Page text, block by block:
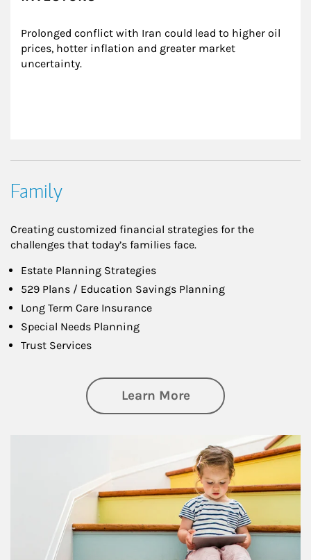
Prolonged conflict with Iran could lead to higher oil
prices, hotter inflation and greater market
uncertainty.
Family
Creating customized financial strategies for the
challenges that today’s families face.
Estate Planning Strategies
529 Plans / Education Savings Planning
Long Term Care Insurance
Special Needs Planning
Trust Services
Learn Moreabout Family